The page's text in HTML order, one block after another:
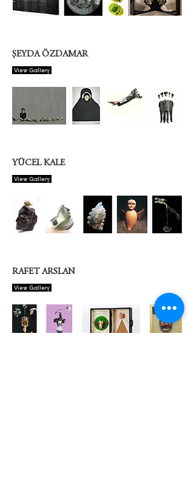
ŞEYDA ÖZDAMAR
View Gallery
YÜCEL KALE
View Gallery
RAFET ARSLAN
View Gallery